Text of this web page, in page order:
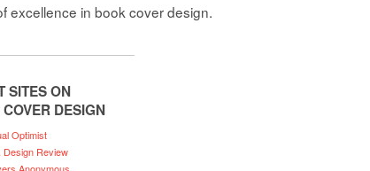
excellence in book cover design.
SITES ON
DESIGN
Optimist
Design Review